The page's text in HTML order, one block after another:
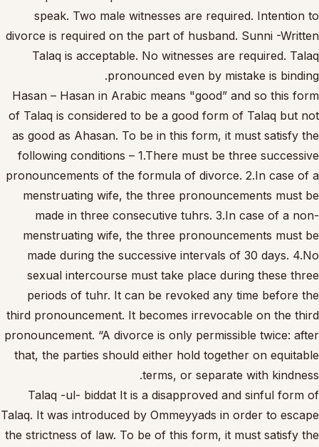
speak. Two male witnesses are required. Intention to
divorce is required on the part of husband. Sunni -Written
Talaq is acceptable. No witnesses are required. Talaq
pronounced even by mistake is binding.
Hasan – Hasan in Arabic means "good” and so this form
of Talaq is considered to be a good form of Talaq but not
as good as Ahasan. To be in this form, it must satisfy the
following conditions – 1.There must be three successive
pronouncements of the formula of divorce. 2.In case of a
menstruating wife, the three pronouncements must be
made in three consecutive tuhrs. 3.In case of a non-
menstruating wife, the three pronouncements must be
made during the successive intervals of 30 days. 4.No
sexual intercourse must take place during these three
periods of tuhr. It can be revoked any time before the
third pronouncement. It becomes irrevocable on the third
pronouncement. “A divorce is only permissible twice: after
that, the parties should either hold together on equitable
terms, or separate with kindness.
Talaq -ul- biddat It is a disapproved and sinful form of
Talaq. It was introduced by Ommeyyads in order to escape
the strictness of law. To be of this form, it must satisfy the